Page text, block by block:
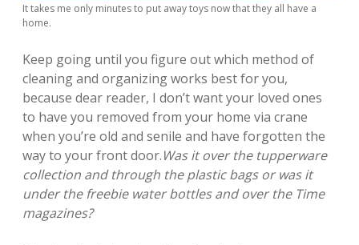
It takes me only minutes to put away toys now that they all have a
home.
Keep going until you figure out which method of
cleaning and organizing works best for you,
because dear reader, I don’t want your loved ones
to have you removed from your home via crane
when you’re old and senile and have forgotten the
way to your front door.Was it over the tupperware
collection and through the plastic bags or was it
under the freebie water bottles and over the Time
magazines?